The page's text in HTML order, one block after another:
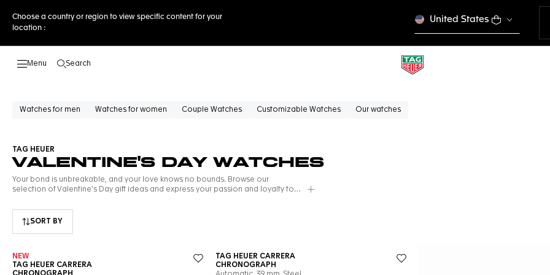
Choose a country or region to view specific content for your
location :
United States
Search